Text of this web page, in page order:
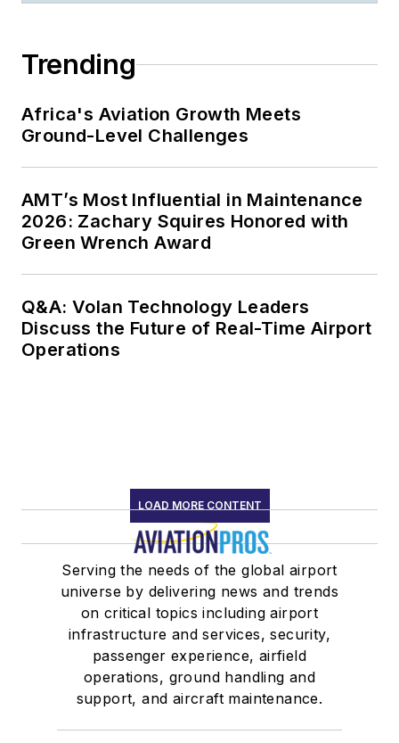
Trending
Africa's Aviation Growth Meets
Ground-Level Challenges
AMT’s Most Influential in Maintenance
2026: Zachary Squires Honored with
Green Wrench Award
Q&A: Volan Technology Leaders
Discuss the Future of Real-Time Airport
Operations
LOAD MORE CONTENT
Serving the needs of the global airport
universe by delivering news and trends
on critical topics including airport
infrastructure and services, security,
passenger experience, airfield
operations, ground handling and
support, and aircraft maintenance.